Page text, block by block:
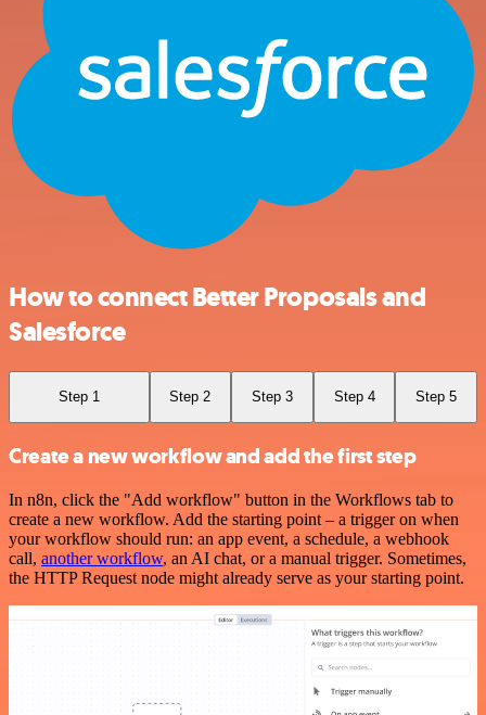
How to connect Better Proposals and
Salesforce
Step 1 Step 2 Step 3 Step 4 Step 5
Create a new workflow and add the first step
In n8n, click the "Add workflow" button in the Workflows tab to
create a new workflow. Add the starting point – a trigger on when
your workflow should run: an app event, a schedule, a webhook
call, another workflow, an AI chat, or a manual trigger. Sometimes,
the HTTP Request node might already serve as your starting point.